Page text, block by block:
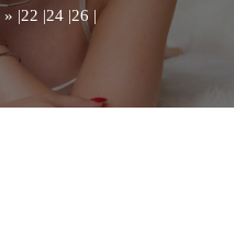
|22 |24 |26 |